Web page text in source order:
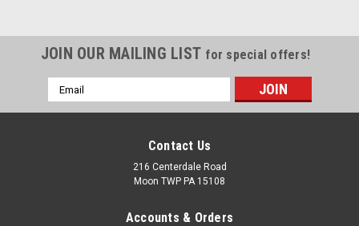
JOIN OUR MAILING LIST for special offers!
Email
Address
Contact Us
216 Centerdale Road
Moon TWP PA 15108
Accounts & Orders